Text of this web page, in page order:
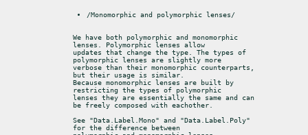
/Monomorphic and polymorphic lenses/
We have both polymorphic and monomorphic
lenses. Polymorphic lenses allow
updates that change the type. The types of
polymorphic lenses are slightly more
verbose than their monomorphic counterparts,
but their usage is similar.
Because monomorphic lenses are built by
restricting the types of polymorphic
lenses they are essentially the same and can
be freely composed with eachother.
See "Data.Label.Mono" and "Data.Label.Poly"
for the difference between